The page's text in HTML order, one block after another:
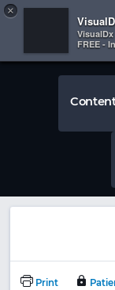
 
Print
×
VisualDx
FREE -